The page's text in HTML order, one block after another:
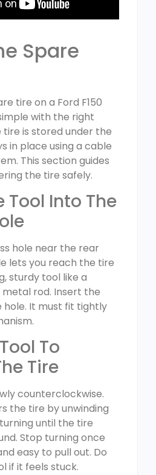
Spare
tire on a Ford F150
with the right
tire is stored under the
in place using a cable
This section guides
the tire safely.
Tool Into The
hole near the rear
lets you reach the tire
sturdy tool like a
rod. Insert the
hole. It must fit tightly
To
Tire
counterclockwise.
the tire by unwinding
until the tire
Stop turning once
easy to pull out. Do
if it feels stuck.